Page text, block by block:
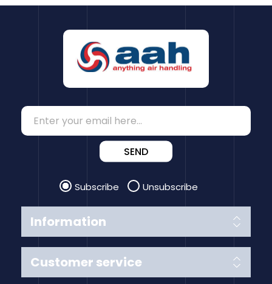
Information
Customer service
SEND
Subscribe Unsubscribe